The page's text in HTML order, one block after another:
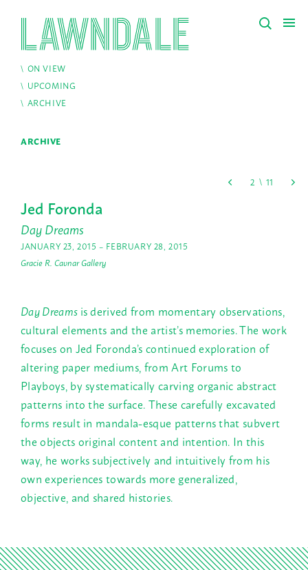
ON VIEW
UPCOMING
ARCHIVE
ARCHIVE
Jed Foronda
Day Dreams
JANUARY 23, 2015 – FEBRUARY 28, 2015
Gracie R. Cavnar Gallery
Day Dreamsis derived from momentary observations,
cultural elements and the artist’s memories.The work
focuses on Jed Foronda’s continued exploration of
altering paper mediums, from Art Forums to
Playboys, by systematically carving organic abstract
patterns into the surface. These carefully excavated
forms result in mandala-esque patterns that subvert
the objects original content and intention. In this
way, he works subjectively and intuitively from his
own experiences towards more generalized,
objective, and shared histories.